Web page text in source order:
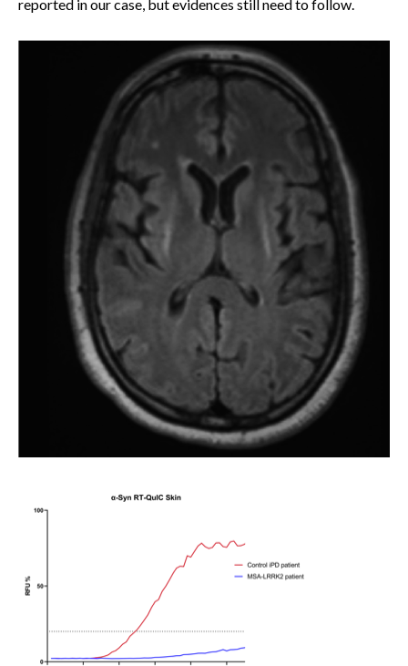
reported in our case, but evidences still need to follow.